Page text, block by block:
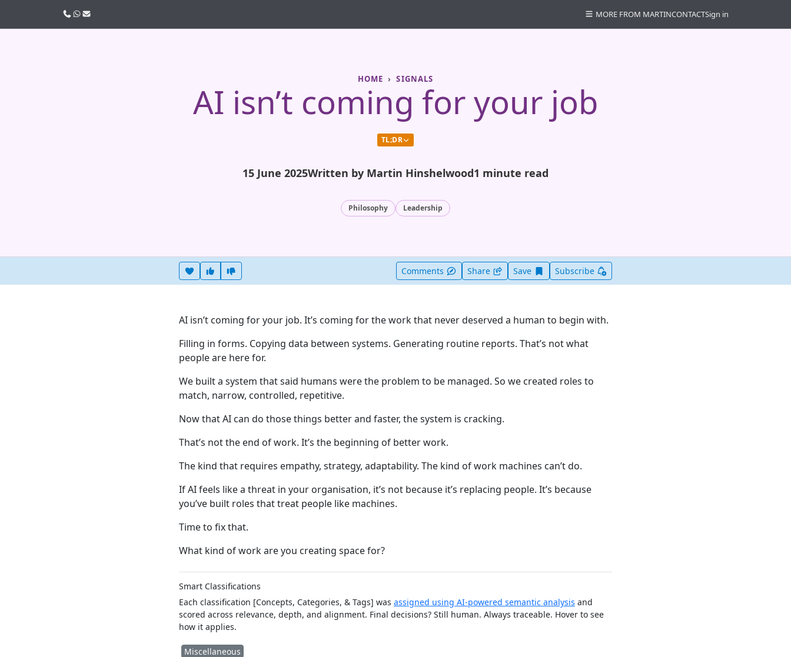
HOME SIGNALS
AI isn’t coming for your job
TL;DR
15 June 2025Written by Martin Hinshelwood1 minute read
Philosophy Leadership
Heart this item
Vote useful Comments Share Save Save this item for later
Subscribe
AI isn’t coming for your job. It’s coming for the work that never deserved a human to begin with.
Filling in forms. Copying data between systems. Generating routine reports. That’s not what
people are here for.
We built a system that said humans were the problem to be managed. So we created roles to
match, narrow, controlled, repetitive.
Now that AI can do those things better and faster, the system is cracking.
That’s not the end of work. It’s the beginning of better work.
The kind that requires empathy, strategy, adaptability. The kind of work machines can’t do.
If AI feels like a threat in your organisation, it’s not because it’s replacing people. It’s because
you’ve built roles that treat people like machines.
Time to fix that.
What kind of work are you creating space for?
Smart Classifications
Each classification [Concepts, Categories, & Tags] was assigned using AI-powered semantic analysis and
scored across relevance, depth, and alignment. Final decisions? Still human. Always traceable. Hover to see
how it applies.
Miscellaneous
Call usWhatsApp
Email MORE FROM MARTINCONTACTSign in